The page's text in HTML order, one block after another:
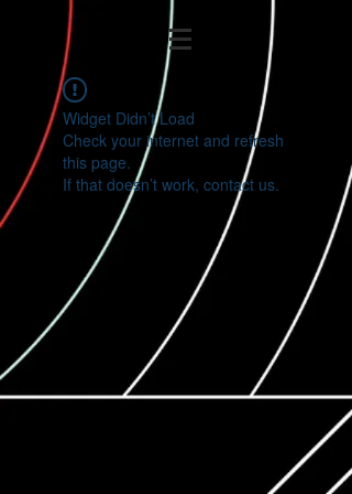
Widget Didn’t Load
Check your internet and refresh
this page.
If that doesn’t work, contact us.